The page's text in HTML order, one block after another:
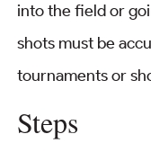
into the field or
shots must be
tournaments or
Steps